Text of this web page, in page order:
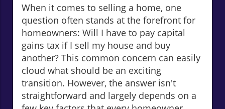
When it comes to selling a home, one
question often stands at the forefront for
homeowners: Will I have to pay capital
gains tax if I sell my house and buy
another? This common concern can easily
cloud what should be an exciting
transition. However, the answer isn't
straightforward and largely depends on a